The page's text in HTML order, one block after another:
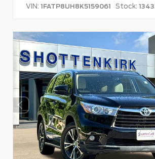
VIN: 1FATP8UH8K5159061 Stock: